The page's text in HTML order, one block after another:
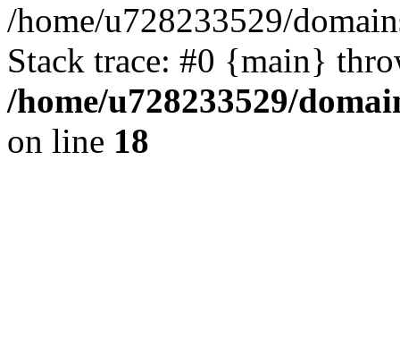
/home/u728233529/
Stack trace: #0 {main}
/home/u728233529/
on line 18